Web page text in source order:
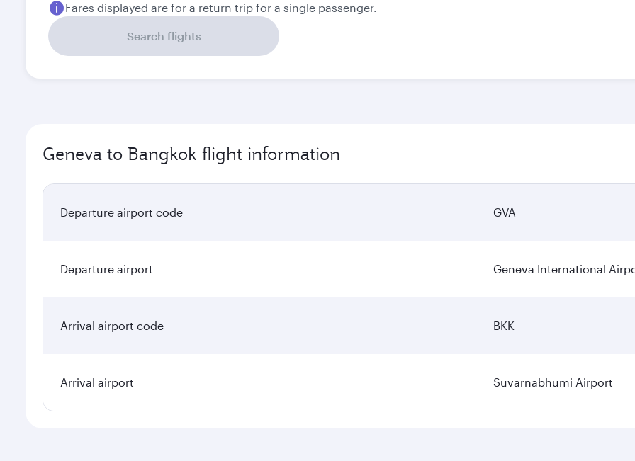
Fares displayed are for a return trip for a single passenger.
Search flights
Geneva to Bangkok flight information
Departure airport code GVA
Departure airport Geneva International
Arrival airport code BKK
Arrival airport Suvarnabhumi Airport